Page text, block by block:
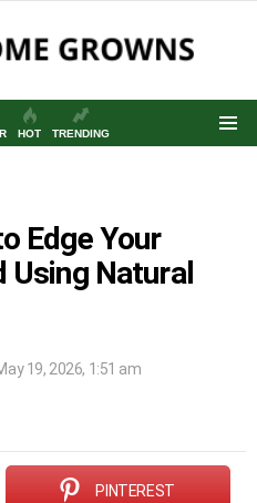
HOT TRENDING
Edge Your
Using Natural
19, 2026, 1:51 am
PINTEREST